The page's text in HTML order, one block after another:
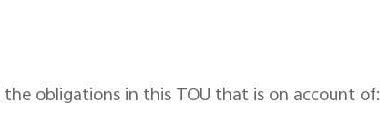
obligations in this TOU that is on account of: